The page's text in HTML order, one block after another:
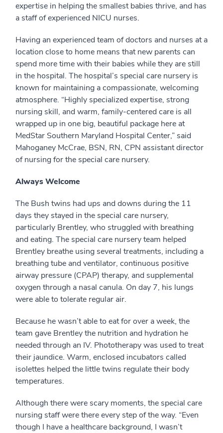
expertise in helping the smallest babies thrive, and has
a staff of experienced NICU nurses.
Having an experienced team of doctors and nurses at a
location close to home means that new parents can
spend more time with their babies while they are still
in the hospital. The hospital’s special care nursery is
known for maintaining a compassionate, welcoming
atmosphere. “Highly specialized expertise, strong
nursing skill, and warm, family-centered care is all
wrapped up in one big, beautiful package here at
MedStar Southern Maryland Hospital Center,” said
Mahoganey McCrae, BSN, RN, CPN assistant director
of nursing for the special care nursery.
Always Welcome
The Bush twins had ups and downs during the 11
days they stayed in the special care nursery,
particularly Brentley, who struggled with breathing
and eating. The special care nursery team helped
Brentley breathe using several treatments, including a
breathing tube and ventilator, continuous positive
airway pressure (CPAP) therapy, and supplemental
oxygen through a nasal canula. On day 7, his lungs
were able to tolerate regular air.
Because he wasn’t able to eat for over a week, the
team gave Brentley the nutrition and hydration he
needed through an IV. Phototherapy was used to treat
their jaundice. Warm, enclosed incubators called
isolettes helped the little twins regulate their body
temperatures.
Although there were scary moments, the special care
nursing staff were there every step of the way. “Even
though I have a healthcare background, I wasn’t